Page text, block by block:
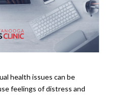
health issues can be
feelings of distress and